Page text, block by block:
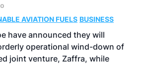
AVIATION FUELS BUSINESS
have announced they will
operational wind-down of
joint venture, Zaffra, while